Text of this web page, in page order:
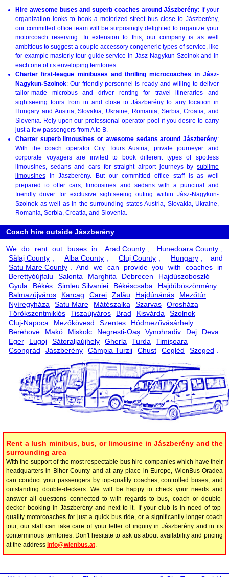
Hire awesome buses and superb coaches around Jászberény: If your
organization looks to book a motorized street bus close to Jászberény,
our committed office team will be surprisingly delighted to organize your
motorcoach reserving. In extension to this, our company is as well
ambitious to suggest a couple accessory congeneric types of service, like
for example masterly tour guide service in Jász-Nagykun-Szolnok and in
each one of its enveloping territories.
Charter first-league minibuses and thrilling microcoaches in Jász-
Nagykun-Szolnok: Our friendly personnel is ready and willing to deliver
tailor-made microbus and driver renting for travel itineraries and
sightseeing tours from in and close to Jászberény to any location in
Hungary and Austria, Slovakia, Ukraine, Romania, Serbia, Croatia, and
Slovenia. Rely upon our professional operator pool if you desire to carry
just a few passengers from A to B.
Charter superb limousines or awesome sedans around Jászberény:
With the coach operatorCity Tours Austria , private journeyer and
corporate voyagers are invited to book different types of spotless
limousines, sedans and cars for straight airport journeys by sublime
limousines in Jászberény. But our committed office staff is as well
prepared to offer cars, limousines and sedans with a punctual and
friendly driver for exclusive sightseeing outing within Jász-Nagykun-
Szolnok as well as in the surrounding states Austria, Slovakia, Ukraine,
Romania, Serbia, Croatia, and Slovenia.
Coach hire outside Jászberény
We do rent out buses in Arad County Hunedoara County
Sălaj County
Alba County Cluj County Hungary
, and
Satu Mare County
. And we can provide you with coaches in
Berettyóújfalu
Salonta Marghita Debrecen
Hajdúszoboszló
Gyula
Békés Șimleu Silvaniei Békéscsaba
Hajdúböszörmény
Balmazújváros
Karcag Carei Zalău Hajdúnánás
Mezőtúr
Nyíregyháza
Satu Mare Mátészalka Szarvas
Orosháza
Törökszentmiklós
Tiszaújváros Brad Kisvárda
Szolnok
Cluj-Napoca
Mezőkövesd Szentes
Hódmezővásárhely
Bėrėhovė
Makó Miskolc Negrești-Oaș Vynohradiv Dej
Deva
Eger
Lugoj Sátoraljaújhely Gherla Turda
Timișoara
Csongrád
Jászberény Câmpia Turzii Chust Cegléd Szeged
Rent a lush minibus, bus, or limousine in Jászberény and the
surrounding area
With the support of the most respectable bus hire companies which have their
headquarters in Bihor County and at any place in Europe, WienBus Oradea
can conduct your passengers by top-quality coaches, controlled buses, and
outstanding double-deckers. We will be happy to check your needs and
answer all questions connected to with regards to bus, coach or double-
decker booking in Jászberény and next to it. If your club is in need of top-
quality motorcoaches for just a quick bus ride, or a significantly longer coach
tour, our staff can take care of your letter of inquiry in Jászberény and in its
conterminous territories. Don't hesitate to ask us about availability and pricing
at the address info@wienbus.at